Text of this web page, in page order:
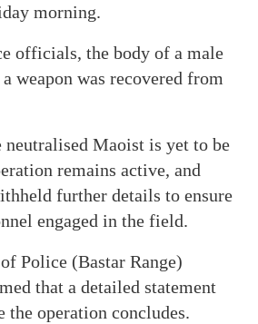
morning.
officials, the body of a male
weapon was recovered from
Maoist is yet to be
remains active, and
further details to ensure
engaged in the field.
Police (Bastar Range)
that a detailed statement
the operation concludes.